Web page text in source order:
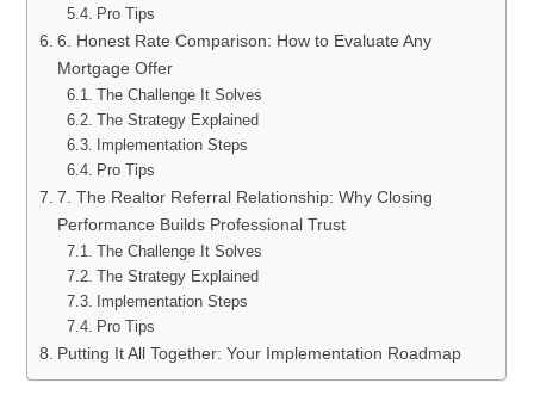
Pro Tips
6. Honest Rate Comparison: How to Evaluate Any
Mortgage Offer
The Challenge It Solves
The Strategy Explained
Implementation Steps
Pro Tips
7. The Realtor Referral Relationship: Why Closing
Performance Builds Professional Trust
The Challenge It Solves
The Strategy Explained
Implementation Steps
Pro Tips
Putting It All Together: Your Implementation Roadmap